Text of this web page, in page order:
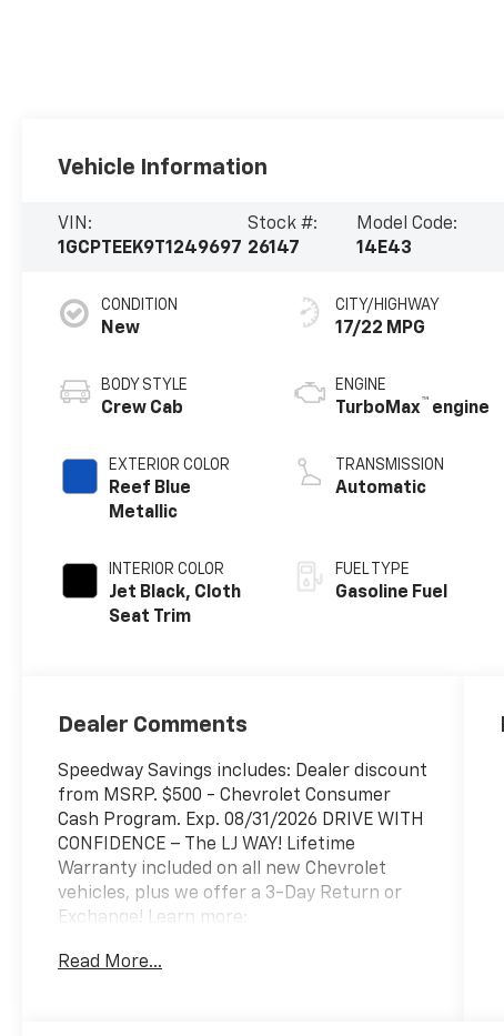
Vehicle Information
VIN:
1GCPTEEK9T1249697
Stock #:
26147
Model Code:
14E43
CONDITION
New
BODY STYLE
Crew Cab
EXTERIOR COLOR
Reef Blue
Metallic
INTERIOR COLOR
Jet Black, Cloth
Seat Trim
CITY/HIGHWAY
17/22 MPG
ENGINE
TurboMax™ engine
TRANSMISSION
Automatic
FUEL TYPE
Gasoline Fuel
Dealer Comments
Speedway Savings includes: Dealer discount
from MSRP. $500 - Chevrolet Consumer
Cash Program. Exp. 08/31/2026 DRIVE WITH
CONFIDENCE – The LJ WAY! Lifetime
Warranty included on all new Chevrolet
vehicles, plus we offer a 3-Day Return or
Exchange! Learn more:
with-confidence.
Read More...